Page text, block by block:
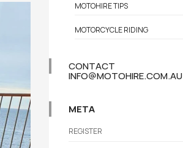
MOTOHIRE TIPS
MOTORCYCLE RIDING
CONTACT
INFO@MOTOHIRE.COM.AU
META
REGISTER